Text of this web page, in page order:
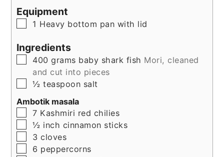
Equipment
▢
1 Heavy bottom pan with lid
Ingredients
▢
400 grams baby shark fish Mori, cleaned
and cut into pieces
▢
½teaspoon salt
Ambotik masala
▢
7 Kashmiri red chilies
▢
½ inch cinnamon sticks
▢
3 cloves
▢
6 peppercorns